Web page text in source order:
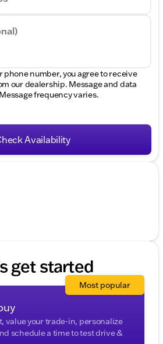
phone number, you agree to receive
our dealership. Message and data
frequency varies.
Availability
get started
value your trade-in, personalize
schedule a time to test drive &
Most popular